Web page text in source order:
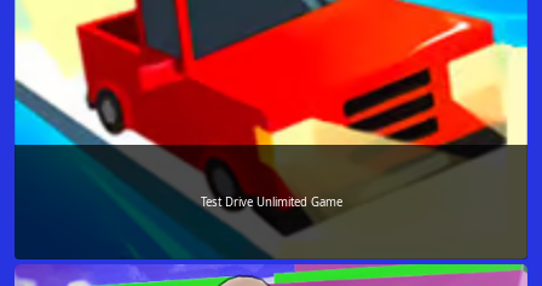
Test Drive Unlimited Game